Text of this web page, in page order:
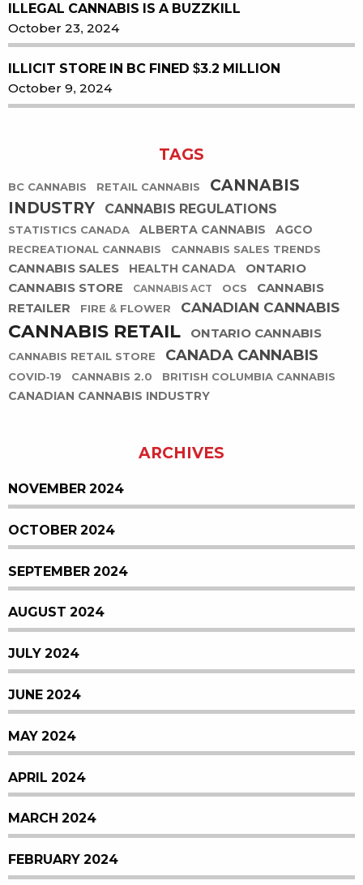
ILLEGAL CANNABIS IS A BUZZKILL
October 23, 2024
ILLICIT STORE IN BC FINED $3.2 MILLION
October 9, 2024
TAGS
BC CANNABIS RETAIL CANNABIS
CANNABIS
INDUSTRY
CANNABIS REGULATIONS
STATISTICS CANADA ALBERTA CANNABIS AGCO
RECREATIONAL CANNABIS CANNABIS SALES TRENDS
CANNABIS SALES HEALTH CANADA
ONTARIO
CANNABIS STORE
CANNABIS ACT OCS
CANNABIS
RETAILER
FIRE & FLOWER CANADIAN CANNABIS
CANNABIS RETAIL ONTARIO CANNABIS
CANNABIS RETAIL STORE CANADA CANNABIS
COVID-19 CANNABIS 2.0 BRITISH COLUMBIA CANNABIS
CANADIAN CANNABIS INDUSTRY
ARCHIVES
NOVEMBER 2024
OCTOBER 2024
SEPTEMBER 2024
AUGUST 2024
JULY 2024
JUNE 2024
MAY 2024
APRIL 2024
MARCH 2024
FEBRUARY 2024